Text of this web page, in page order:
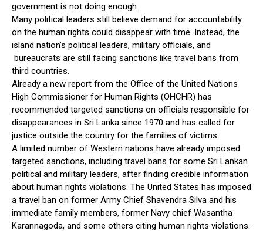
government is not doing enough.
Many political leaders still believe demand for accountability
on the human rights could disappear with time. Instead, the
island nation’s political leaders, military officials, and
bureaucrats are still facing sanctions like travel bans from
third countries.
Already a new report from the Office of the United Nations
High Commissioner for Human Rights (OHCHR) has
recommended targeted sanctions on officials responsible for
disappearances in Sri Lanka since 1970 and has called for
justice outside the country for the families of victims.
A limited number of Western nations have already imposed
targeted sanctions, including travel bans for some Sri Lankan
political and military leaders, after finding credible information
about human rights violations. The United States has imposed
a travel ban on former Army Chief Shavendra Silva and his
immediate family members, former Navy chief Wasantha
Karannagoda, and some others citing human rights violations.